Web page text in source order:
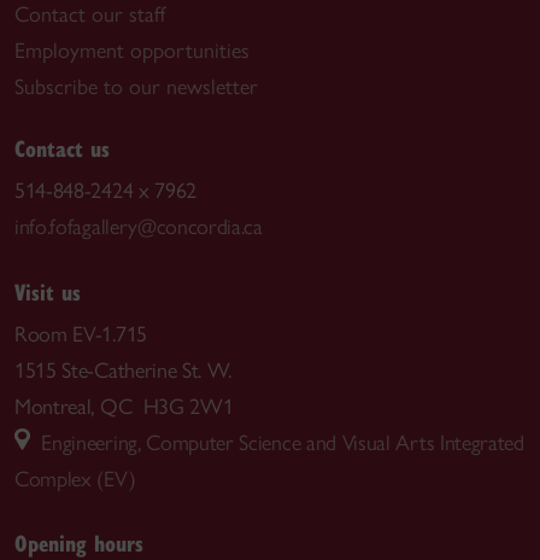
Contact our staff
Employment opportunities
Subscribe to our newsletter
Contact us
514-848-2424 x 7962
info.fofagallery@concordia.ca
Visit us
Room EV-1.715
1515 Ste-Catherine St. W.
Montreal, QC H3G 2W1
Engineering, Computer Science and Visual Arts Integrated
Complex (EV)
Opening hours